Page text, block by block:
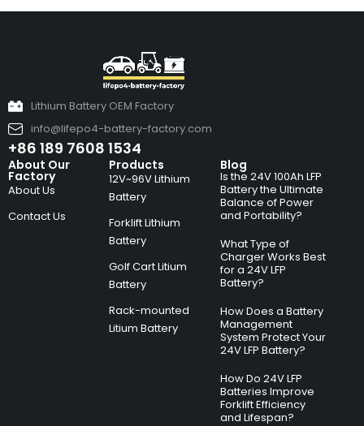
Lithium Battery OEM Factory
info@lifepo4-battery-factory.com
+86 189 7608 1534
About Our
Factory
About Us
Contact Us
Products
12V~96V Lithium
Battery
Forklift Lithium
Battery
Golf Cart Litium
Battery
Rack-mounted
Litium Battery
Blog
Is the 24V 100Ah LFP
Battery the Ultimate
Balance of Power
and Portability?
What Type of
Charger Works Best
for a 24V LFP
Battery?
How Does a Battery
Management
System Protect Your
24V LFP Battery?
How Do 24V LFP
Batteries Improve
Forklift Efficiency
and Lifespan?